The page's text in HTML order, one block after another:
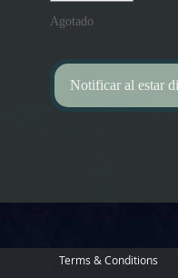
Agotado
Notificar al estar
Terms & Conditions